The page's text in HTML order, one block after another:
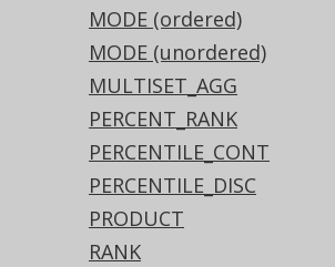
MODE (ordered)
MODE (unordered)
MULTISET_AGG
PERCENT_RANK
PERCENTILE_CONT
PERCENTILE_DISC
PRODUCT
RANK
CASE max(
CASE (BOOK.ID & 2
WHEN 0 THEN 0
WHEN 2 THEN 2
WHEN 2 THEN
WHEN 0